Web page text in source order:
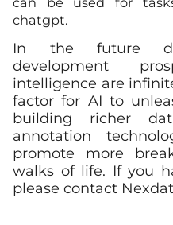
chatgpt.
In the future
development
intelligence are
factor for AI to
building richer
annotation
promote more
walks of life. If you
please contact